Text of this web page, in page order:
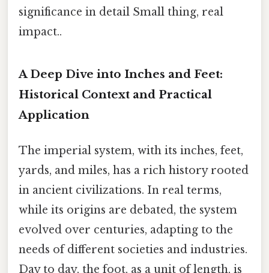
significance in detail Small thing, real
impact..
A Deep Dive into Inches and Feet:
Historical Context and Practical
Application
The imperial system, with its inches, feet,
yards, and miles, has a rich history rooted
in ancient civilizations. In real terms,
while its origins are debated, the system
evolved over centuries, adapting to the
needs of different societies and industries.
Day to day, the foot, as a unit of length, is